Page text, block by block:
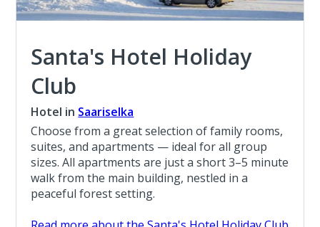
Santa's Hotel Holiday
Club
Hotel in Saariselka
Choose from a great selection of family rooms,
suites, and apartments — ideal for all group
sizes. All apartments are just a short 3–5 minute
walk from the main building, nestled in a
peaceful forest setting.